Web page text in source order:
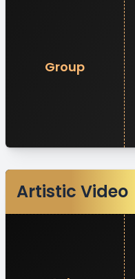
Group
Artistic Video